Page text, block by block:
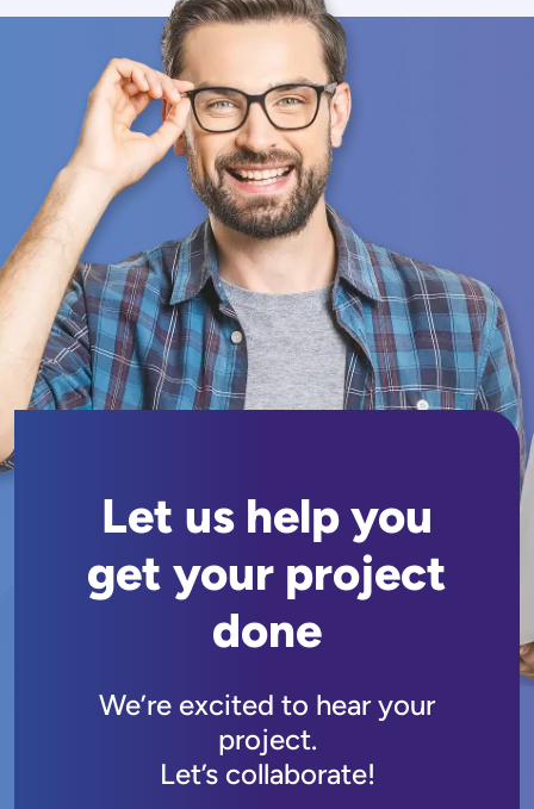
Let us help you
get your project
done
We’re excited to hear your
project.
Let’s collaborate!